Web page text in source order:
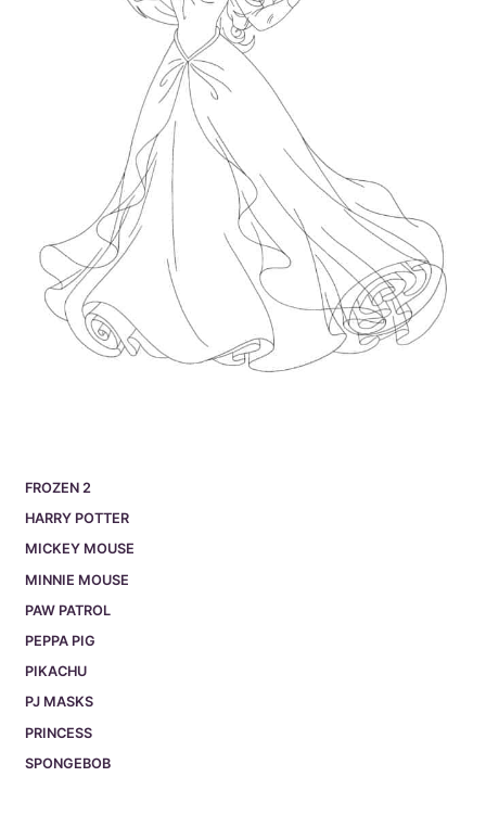
FROZEN 2
HARRY POTTER
MICKEY MOUSE
MINNIE MOUSE
PAW PATROL
PEPPA PIG
PIKACHU
PJ MASKS
PRINCESS
SPONGEBOB